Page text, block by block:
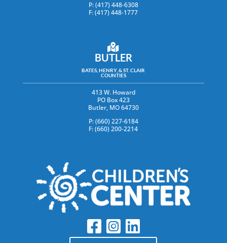
P: (417) 448-6308
F: (417) 448-1777
BUTLER
BATES, HENRY, & ST. CLAIR
COUNTIES
413 W. Howard
PO Box 423
Butler, MO 64730
P: (660) 227-6184
F: (660) 200-2214